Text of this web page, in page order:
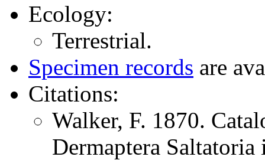
Ecology:
Terrestrial.
Specimen records are
Citations:
Walker, F. 1870.
Dermaptera